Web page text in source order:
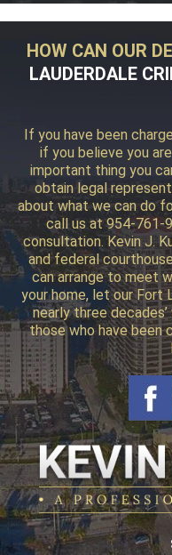
HOW CAN OUR
LAUDERDALE
If you have been
if you believe you
important thing you
obtain legal
about what we can do
call us at 954-761-
consultation. Kevin J.
and federal
can arrange to meet
your home, let our Fort
nearly three
those who have been